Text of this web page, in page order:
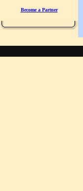
Become a Partner